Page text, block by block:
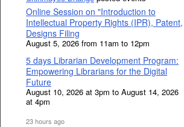
Online Session on "Introduction to
Intellectual Property Rights (IPR), Patent,
Designs Filing
August 5, 2026 from 11am to 12pm
5 days Librarian Development Program:
Empowering Librarians for the Digital
Future
August 10, 2026 at 3pm to August 14, 2026
at 4pm
23 hours ago